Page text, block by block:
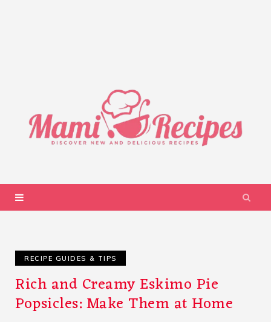
RECIPE GUIDES & TIPS
Rich and Creamy Eskimo Pie
Popsicles: Make Them at Home